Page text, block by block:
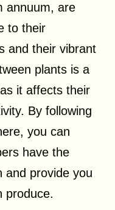
annuum, are
to their
and their vibrant
plants is a
it affects their
By following
you can
have the
and provide you
produce.